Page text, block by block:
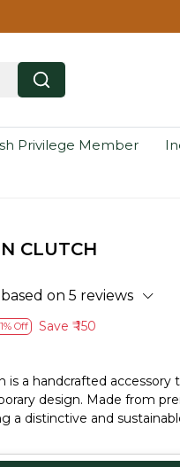
Privilege Member
CLUTCH
on 5 reviews
Off Save ₹ 150
is a handcrafted accessory
design. Made from
a distinctive and